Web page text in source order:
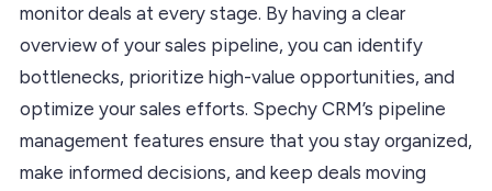
monitor deals at every stage. By having a clear
overview of your sales pipeline, you can identify
bottlenecks, prioritize high-value opportunities, and
optimize your sales efforts. Spechy CRM’s pipeline
management features ensure that you stay organized,
make informed decisions, and keep deals moving